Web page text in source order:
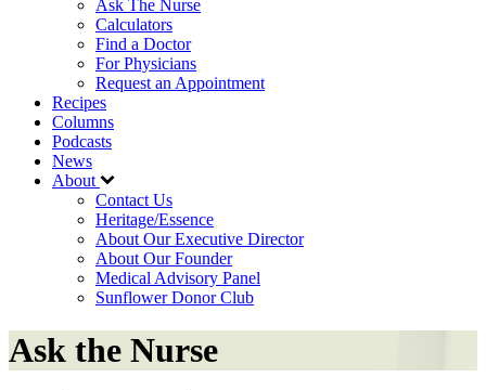
Ask The Nurse
Calculators
Find a Doctor
For Physicians
Request an Appointment
Recipes
Columns
Podcasts
News
About
Contact Us
Heritage/Essence
About Our Executive Director
About Our Founder
Medical Advisory Panel
Sunflower Donor Club
Ask the Nurse